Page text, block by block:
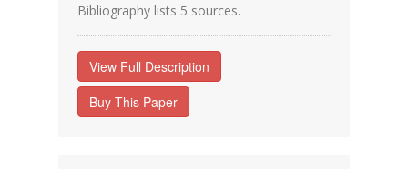
Bibliography lists 5 sources.
View Full Description
Buy This Paper